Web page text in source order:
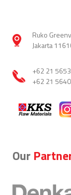
Ruko
Jakarta
+62 21
+62 21
Our